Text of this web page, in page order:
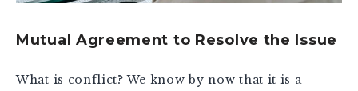
Mutual Agreement to Resolve the Issue
What is conflict? We know by now that it is a